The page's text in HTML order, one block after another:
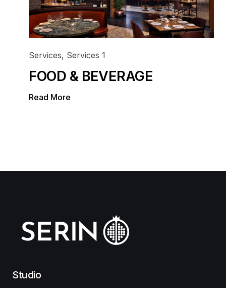
Ibis Adagio
Damsa Holding
Office
Infrastructure
Our Portfolio
Services, Services 1
FOOD & BEVERAGE
Read More
Studio